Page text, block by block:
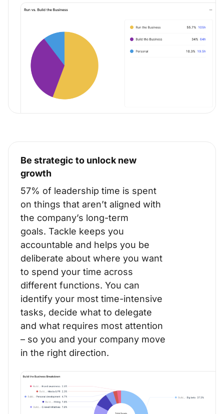
Be strategic to unlock new
growth
57% of leadership time is spent
on things that aren’t aligned with
the company’s long-term
goals. Tackle keeps you
accountable and helps you be
deliberate about where you want
to spend your time across
different functions. You can
identify your most time-intensive
tasks, decide what to delegate
and what requires most attention
– so you and your company move
in the right direction.